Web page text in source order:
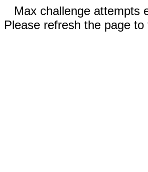
Max challenge attempts
Please refresh the page to